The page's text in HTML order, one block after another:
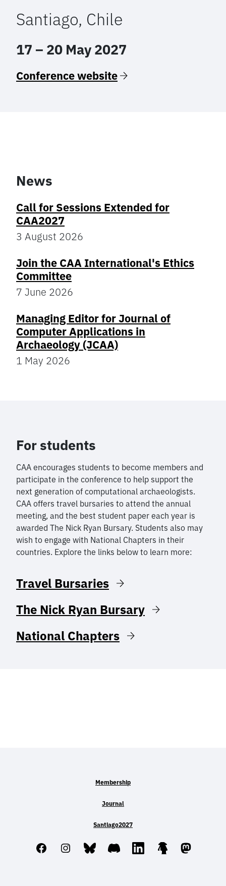
Santiago, Chile
17 – 20 May 2027
Conference website
News
Call for Sessions Extended for
CAA2027
3 August 2026
Join the CAA International's Ethics
Committee
7 June 2026
Managing Editor for Journal of
Computer Applications in
Archaeology (JCAA)
1 May 2026
For students
CAA encourages students to become members and
participate in the conference to help support the
next generation of computational archaeologists.
CAA offers travel bursaries to attend the annual
meeting, and the best student paper each year is
awarded The Nick Ryan Bursary. Students also may
wish to engage with National Chapters in their
countries. Explore the links below to learn more:
Travel Bursaries
The Nick Ryan Bursary
National Chapters
Membership
Journal
Santiago2027
FacebookInstagram
BlueskyDiscord LinkedIn Linktree